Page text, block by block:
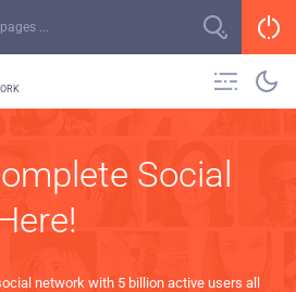
Social
network with 5 billion active users all